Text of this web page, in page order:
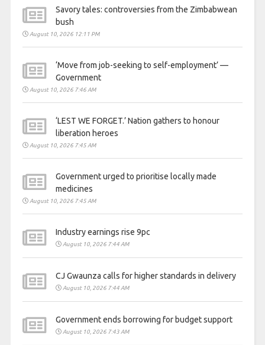
Savory tales: controversies from the Zimbabwean
bush
August 10, 2026 12:11 PM
‘Move from job-seeking to self-employment’ —
Government
August 10, 2026 7:46 AM
‘LEST WE FORGET.’ Nation gathers to honour
liberation heroes
August 10, 2026 7:45 AM
Government urged to prioritise locally made
medicines
August 10, 2026 7:45 AM
Industry earnings rise 9pc
August 10, 2026 7:44 AM
CJ Gwaunza calls for higher standards in delivery
August 10, 2026 7:44 AM
Government ends borrowing for budget support
August 10, 2026 7:43 AM